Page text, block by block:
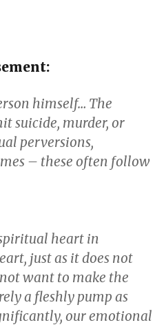
himself… The
suicide, murder, or
perversions,
– these often follow
heart in
just as it does not
want to make the
a fleshly pump as
our emotional